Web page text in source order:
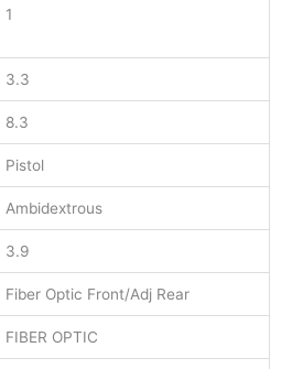
1
3.3
8.3
Pistol
Ambidextrous
3.9
Fiber Optic Front/Adj Rear
FIBER OPTIC